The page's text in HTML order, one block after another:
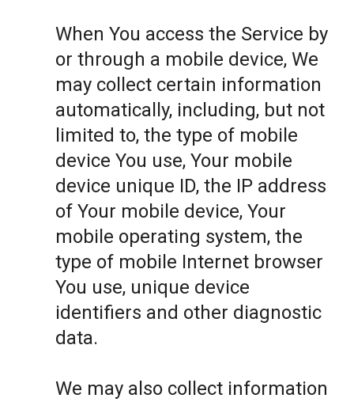
When You access the Service by
or through a mobile device, We
may collect certain information
automatically, including, but not
limited to, the type of mobile
device You use, Your mobile
device unique ID, the IP address
of Your mobile device, Your
mobile operating system, the
type of mobile Internet browser
You use, unique device
identifiers and other diagnostic
data.
We may also collect information